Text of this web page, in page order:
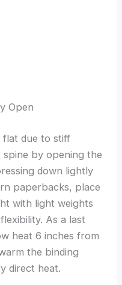
Open
flat due to stiff
spine by opening the
down lightly
paperbacks, place
with light weights
As a last
heat 6 inches from
the binding
direct heat.